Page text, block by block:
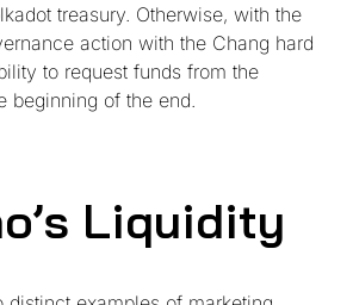
treasury. Otherwise, with the
action with the Chang hard
to request funds from the
beginning of the end.
Liquidity